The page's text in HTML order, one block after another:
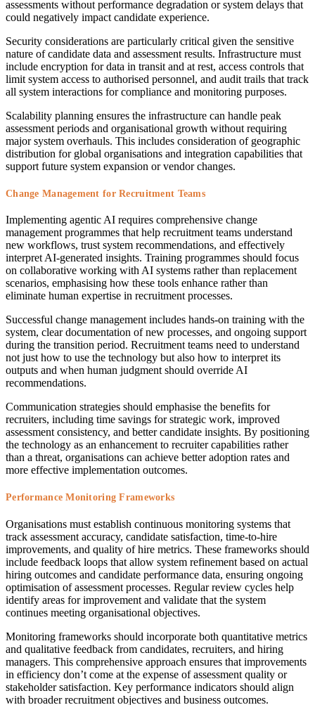
assessments without performance degradation or system delays that
could negatively impact candidate experience.
Security considerations are particularly critical given the sensitive
nature of candidate data and assessment results. Infrastructure must
include encryption for data in transit and at rest, access controls that
limit system access to authorised personnel, and audit trails that track
all system interactions for compliance and monitoring purposes.
Scalability planning ensures the infrastructure can handle peak
assessment periods and organisational growth without requiring
major system overhauls. This includes consideration of geographic
distribution for global organisations and integration capabilities that
support future system expansion or vendor changes.
Change Management for Recruitment Teams
Implementing agentic AI requires comprehensive change
management programmes that help recruitment teams understand
new workflows, trust system recommendations, and effectively
interpret AI-generated insights. Training programmes should focus
on collaborative working with AI systems rather than replacement
scenarios, emphasising how these tools enhance rather than
eliminate human expertise in recruitment processes.
Successful change management includes hands-on training with the
system, clear documentation of new processes, and ongoing support
during the transition period. Recruitment teams need to understand
not just how to use the technology but also how to interpret its
outputs and when human judgment should override AI
recommendations.
Communication strategies should emphasise the benefits for
recruiters, including time savings for strategic work, improved
assessment consistency, and better candidate insights. By positioning
the technology as an enhancement to recruiter capabilities rather
than a threat, organisations can achieve better adoption rates and
more effective implementation outcomes.
Performance Monitoring Frameworks
Organisations must establish continuous monitoring systems that
track assessment accuracy, candidate satisfaction, time-to-hire
improvements, and quality of hire metrics. These frameworks should
include feedback loops that allow system refinement based on actual
hiring outcomes and candidate performance data, ensuring ongoing
optimisation of assessment processes. Regular review cycles help
identify areas for improvement and validate that the system
continues meeting organisational objectives.
Monitoring frameworks should incorporate both quantitative metrics
and qualitative feedback from candidates, recruiters, and hiring
managers. This comprehensive approach ensures that improvements
in efficiency don’t come at the expense of assessment quality or
stakeholder satisfaction. Key performance indicators should align
with broader recruitment objectives and business outcomes.